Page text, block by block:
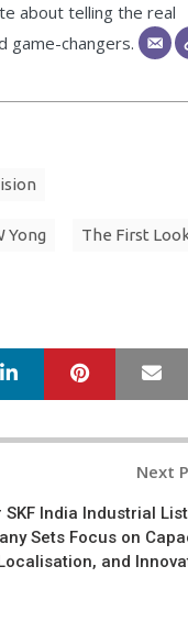
about telling the real
game-changers.
Yong The First
LinkedIn Pinterest
Next
India Industrial
Sets Focus on
and